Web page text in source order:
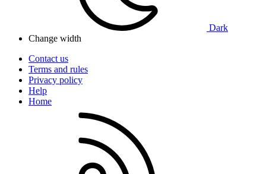
Dark
Change width
Contact us
Terms and rules
Privacy policy
Help
Home